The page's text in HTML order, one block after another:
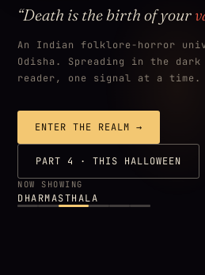
“Death is the birth of your
An Indian folklore-horror
Odisha. Spreading in the
reader, one signal at a time.
ENTER THE REALM →
PART 4 · THIS HALLOWEEN
NOW SHOWING
DHARMASTHALA